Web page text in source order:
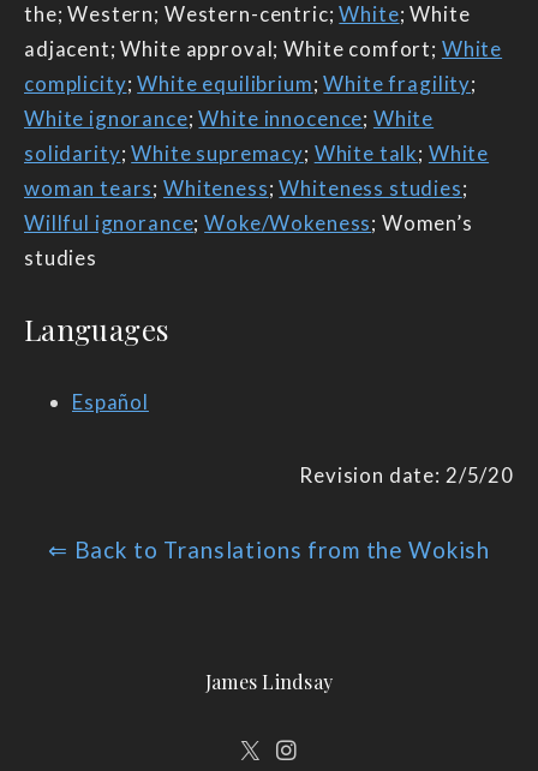
the; Western; Western-centric;White; White
adjacent; White approval; White comfort; White
complicity;White equilibrium;White fragility;
White ignorance;White innocence; White
solidarity;White supremacy; White talk; White
woman tears;Whiteness;Whiteness studies;
Willful ignorance;Woke/Wokeness; Women’s
studies
Languages
Español
Revision date: 2/5/20
⇐ Back to Translations from the Wokish
James Lindsay